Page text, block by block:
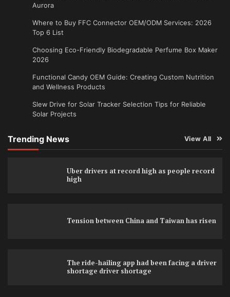
Aurora
Where to Buy FFC Connector OEM/ODM Services: 2026
Top 6 List
Choosing Eco-Friendly Biodegradable Perfume Box Maker
2026
Functional Candy OEM Guide: Creating Custom Nutrition
and Wellness Products
Slew Drive for Solar Tracker Selection Tips for Reliable
Solar Projects
Trending News View All
Uber drivers at record high as people record
high
Tension between China and Taiwan has risen
The ride-hailing app had been facing a driver
shortage driver shortage